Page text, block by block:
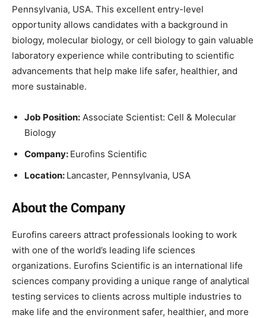
Pennsylvania, USA. This excellent entry-level
opportunity allows candidates with a background in
biology, molecular biology, or cell biology to gain valuable
laboratory experience while contributing to scientific
advancements that help make life safer, healthier, and
more sustainable.
Job Position: Associate Scientist: Cell & Molecular
Biology
Company: Eurofins Scientific
Location: Lancaster, Pennsylvania, USA
About the Company
Eurofins careers attract professionals looking to work
with one of the world’s leading life sciences
organizations. Eurofins Scientific is an international life
sciences company providing a unique range of analytical
testing services to clients across multiple industries to
make life and the environment safer, healthier, and more